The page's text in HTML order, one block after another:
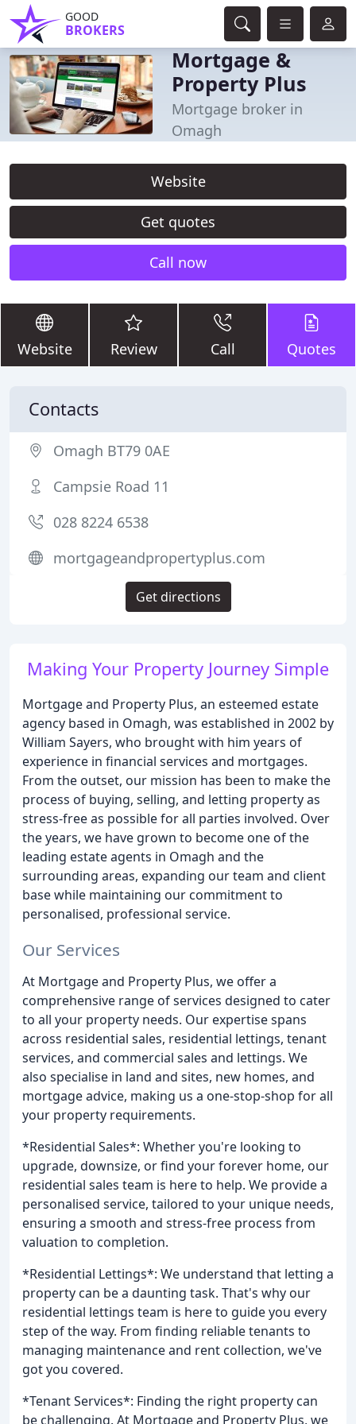
GOOD
BROKERS
Mortgage &
Property Plus
Mortgage broker in
Omagh
Website
Get quotes
Call now
Website Review Call Quotes
Making Your Property Journey Simple
Mortgage and Property Plus, an esteemed estate
agency based in Omagh, was established in 2002 by
William Sayers, who brought with him years of
experience in financial services and mortgages.
From the outset, our mission has been to make the
process of buying, selling, and letting property as
stress-free as possible for all parties involved. Over
the years, we have grown to become one of the
leading estate agents in Omagh and the
surrounding areas, expanding our team and client
base while maintaining our commitment to
personalised, professional service.
Our Services
At Mortgage and Property Plus, we offer a
comprehensive range of services designed to cater
to all your property needs. Our expertise spans
across residential sales, residential lettings, tenant
services, and commercial sales and lettings. We
also specialise in land and sites, new homes, and
mortgage advice, making us a one-stop-shop for all
your property requirements.
*Residential Sales*: Whether you're looking to
upgrade, downsize, or find your forever home, our
residential sales team is here to help. We provide a
personalised service, tailored to your unique needs,
ensuring a smooth and stress-free process from
valuation to completion.
*Residential Lettings*: We understand that letting a
property can be a daunting task. That's why our
residential lettings team is here to guide you every
step of the way. From finding reliable tenants to
managing maintenance and rent collection, we've
got you covered.
*Tenant Services*: Finding the right property can
be challenging. At Mortgage and Property Plus, we
Contacts
Omagh BT79 0AE
Campsie Road 11
028 8224 6538
mortgageandpropertyplus.com
Get directions